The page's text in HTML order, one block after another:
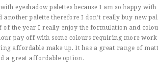
eyeshadow palettes because I am so happy
another palette therefore I don’t really buy new
of the year I really enjoy the formulation and
pay off with some colours requiring more work
affordable make up. It has a great range of
a great affordable option.